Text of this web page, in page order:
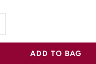
ADD TO BAG